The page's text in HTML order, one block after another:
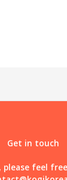
Get in touch
please feel